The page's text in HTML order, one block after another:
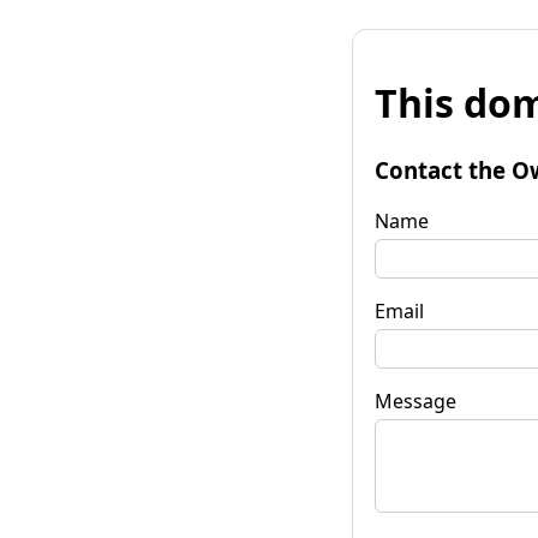
This
Contact the
Name
Email
Message